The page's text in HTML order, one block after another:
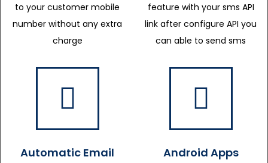
to your customer mobile
number without any extra
charge
feature with your sms API
link after configure API you
can able to send sms
Automatic Email Android Apps